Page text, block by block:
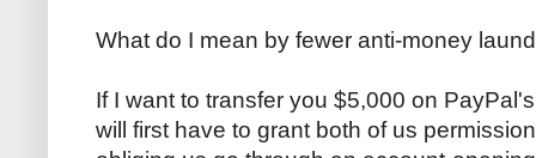
What do I mean by fewer anti-money
If I want to transfer you $5,000 on
will first have to grant both of us